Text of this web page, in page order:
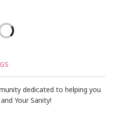
dedicated to helping you
Your Sanity!